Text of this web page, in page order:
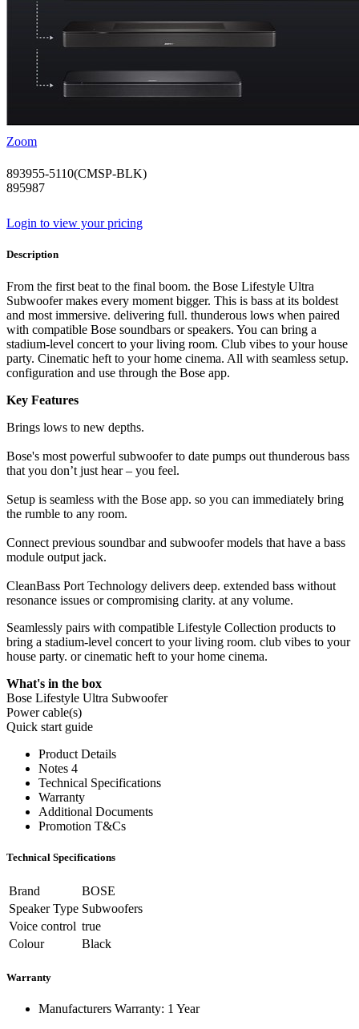
Zoom
893955-5110(CMSP-BLK)
895987
Login to view your pricing
Description
From the first beat to the final boom. the Bose Lifestyle Ultra
Subwoofer makes every moment bigger. This is bass at its boldest
and most immersive. delivering full. thunderous lows when paired
with compatible Bose soundbars or speakers. You can bring a
stadium-level concert to your living room. Club vibes to your house
party. Cinematic heft to your home cinema. All with seamless setup.
configuration and use through the Bose app.
Key Features
Brings lows to new depths.
Bose's most powerful subwoofer to date pumps out thunderous bass
that you don’t just hear – you feel.
Setup is seamless with the Bose app. so you can immediately bring
the rumble to any room.
Connect previous soundbar and subwoofer models that have a bass
module output jack.
CleanBass Port Technology delivers deep. extended bass without
resonance issues or compromising clarity. at any volume.
Seamlessly pairs with compatible Lifestyle Collection products to
bring a stadium-level concert to your living room. club vibes to your
house party. or cinematic heft to your home cinema.
What's in the box
Bose Lifestyle Ultra Subwoofer
Power cable(s)
Quick start guide
Product Details
Notes 4
Technical Specifications
Warranty
Additional Documents
Promotion T&Cs
Technical Specifications
Brand
BOSE
Speaker Type Subwoofers
Voice control true
Colour
Black
Warranty
Manufacturers Warranty: 1 Year